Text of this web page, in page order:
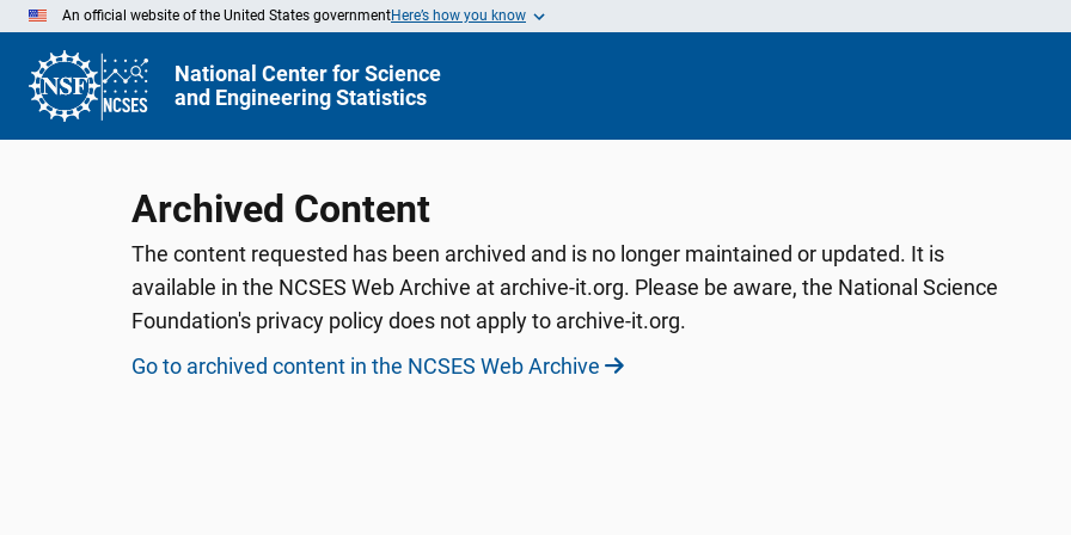
Skip
to
Content
An official website of the United States governmentHere’s how you know
National Center for Science
and Engineering Statistics
Archived Content
The content requested has been archived and is no longer maintained or updated. It is
available in the NCSES Web Archive at archive-it.org. Please be aware, the National Science
Foundation's privacy policy does not apply to archive-it.org.
Go to archived content in the NCSES Web Archive